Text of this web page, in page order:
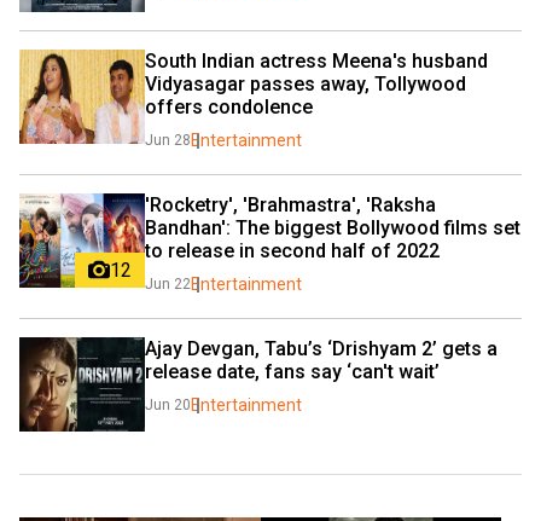
South Indian actress Meena's husband
Vidyasagar passes away, Tollywood
offers condolence
Jun 28 Entertainment
12
'Rocketry', 'Brahmastra', 'Raksha
Bandhan': The biggest Bollywood films set
to release in second half of 2022
Jun 22Entertainment
Ajay Devgan, Tabu’s ‘Drishyam 2’ gets a
release date, fans say ‘can't wait’
Jun 20 Entertainment